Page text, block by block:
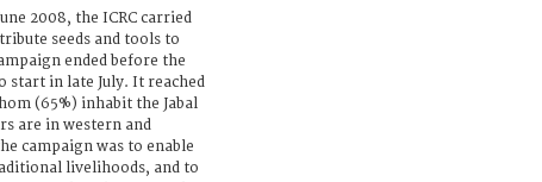
2008, the ICRC carried
seeds and tools to
ended before the
start in late July. It reached
(65%) inhabit the Jabal
are in western and
campaign was to enable
livelihoods, and to